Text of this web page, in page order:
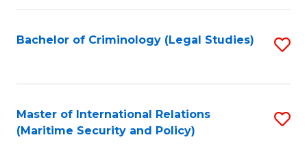
Bachelor of Criminology (Legal Studies)
Master of International Relations
(Maritime Security and Policy)